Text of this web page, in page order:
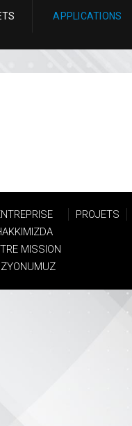
APPLICATIONS
MISSION
PROJETS